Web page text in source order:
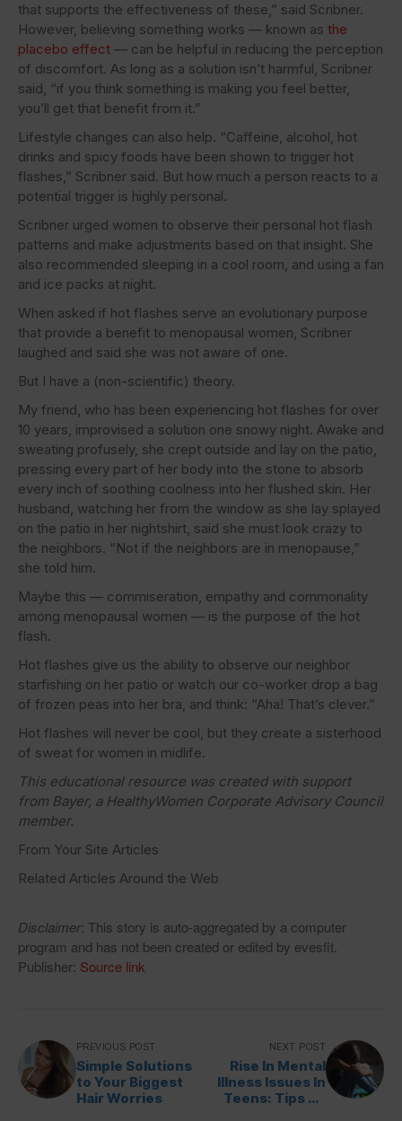
that supports the effectiveness of these,” said Scribner.
However, believing something works — known as the
placebo effect — can be helpful in reducing the perception
of discomfort. As long as a solution isn’t harmful, Scribner
said, “if you think something is making you feel better,
you’ll get that benefit from it.”
Lifestyle changes can also help. “Caffeine, alcohol, hot
drinks and spicy foods have been shown to trigger hot
flashes,” Scribner said. But how much a person reacts to a
potential trigger is highly personal.
Scribner urged women to observe their personal hot flash
patterns and make adjustments based on that insight. She
also recommended sleeping in a cool room, and using a fan
and ice packs at night.
When asked if hot flashes serve an evolutionary purpose
that provide a benefit to menopausal women, Scribner
laughed and said she was not aware of one.
But I have a (non-scientific) theory.
My friend, who has been experiencing hot flashes for over
10 years, improvised a solution one snowy night. Awake and
sweating profusely, she crept outside and lay on the patio,
pressing every part of her body into the stone to absorb
every inch of soothing coolness into her flushed skin. Her
husband, watching her from the window as she lay splayed
on the patio in her nightshirt, said she must look crazy to
the neighbors. “Not if the neighbors are in menopause,”
she told him.
Maybe this — commiseration, empathy and commonality
among menopausal women — is the purpose of the hot
flash.
Hot flashes give us the ability to observe our neighbor
starfishing on her patio or watch our co-worker drop a bag
of frozen peas into her bra, and think: “Aha! That’s clever.”
Hot flashes will never be cool, but they create a sisterhood
of sweat for women in midlife.
This educational resource was created with support
from Bayer, a HealthyWomen Corporate Advisory Council
member.
From Your Site Articles
Related Articles Around the Web
Disclaimer: This story is auto-aggregated by a computer
program and has not been created or edited by evesfit.
Publisher: Source link
PREVIOUS POST
Simple Solutions
to Your Biggest
Hair Worries
NEXT POST
Rise In Mental
Illness Issues In
Teens: Tips To